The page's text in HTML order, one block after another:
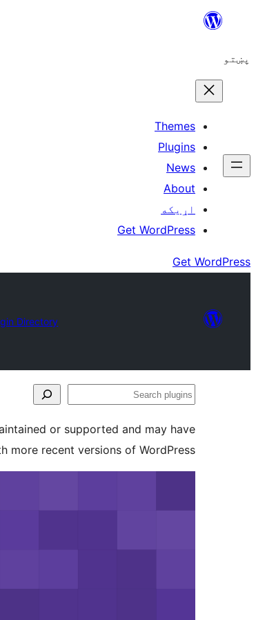
content
پښتو
Themes
Plugins
News
About
اړيکه
Get WordPress
Get WordPress
Directory
Search
or supported and may have
more recent versions of WordPress.